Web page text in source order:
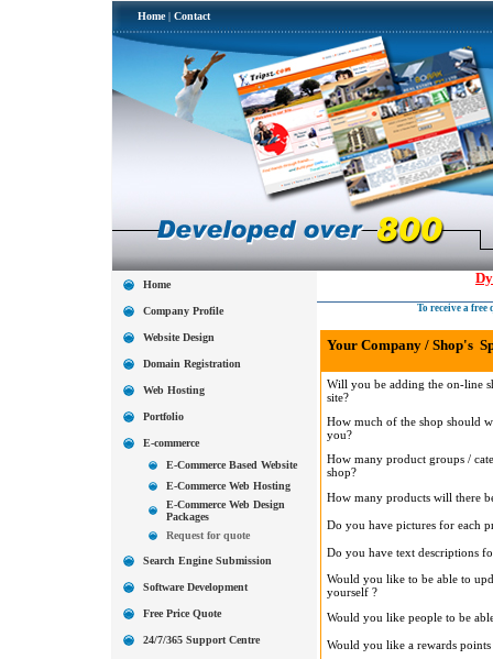
Home | Contact
Home
Company Profile
Website Design
Domain Registration
Web Hosting
Portfolio
E-commerce
E-Commerce Based Website
E-Commerce Web Hosting
E-Commerce Web Design
Packages
Request for quote
Search Engine Submission
Software Development
Free Price Quote
24/7/365 Support Centre
To receive a
Your Company / Shop's
Will you be adding the on-line
site?
How much of the shop should
you?
How many product groups /
shop?
How many products will there
Do you have pictures for each
Do you have text descriptions
Would you like to be able to
yourself ?
Would you like people to be
Would you like a rewards points